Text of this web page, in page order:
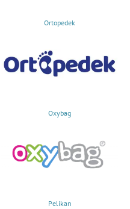
Ortopedek
Oxybag
Pelikan